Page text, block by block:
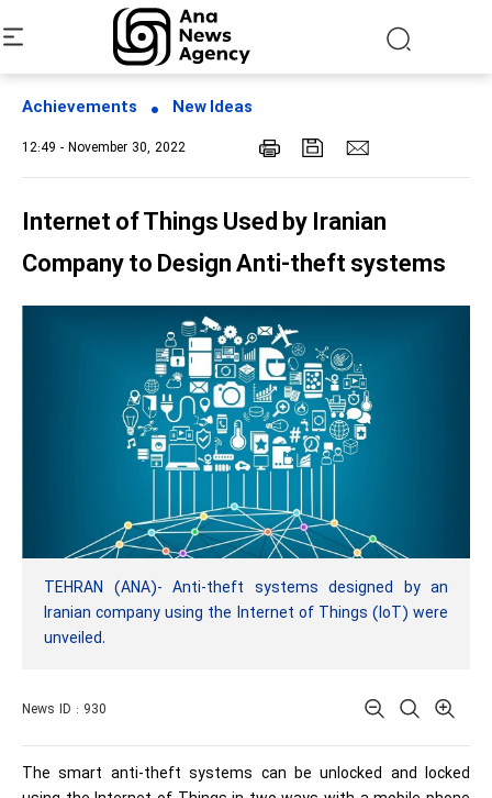
Achievements New Ideas
12:49 - November 30, 2022
Internet of Things Used by Iranian
Company to Design Anti-theft systems
TEHRAN (ANA)- Anti-theft systems designed by an
Iranian company using the Internet of Things (IoT) were
unveiled.
News ID : 930
The smart anti-theft systems can be unlocked and locked